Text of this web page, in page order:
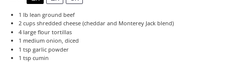
1 lb lean ground beef
2 cupsshredded cheese (cheddar and Monterey Jack blend)
4large flour tortillas
1 medium onion, diced
1 tsp garlic powder
1 tsp cumin